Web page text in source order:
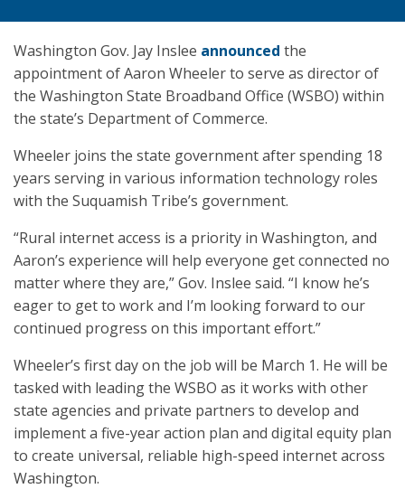
Washington Gov. Jay Inslee announced the
appointment of Aaron Wheeler to serve as director of
the Washington State Broadband Office (WSBO) within
the state’s Department of Commerce.
Wheeler joins the state government after spending 18
years serving in various information technology roles
with the Suquamish Tribe’s government.
“Rural internet access is a priority in Washington, and
Aaron’s experience will help everyone get connected no
matter where they are,” Gov. Inslee said. “I know he’s
eager to get to work and I’m looking forward to our
continued progress on this important effort.”
Wheeler’s first day on the job will be March 1. He will be
tasked with leading the WSBO as it works with other
state agencies and private partners to develop and
implement a five-year action plan and digital equity plan
to create universal, reliable high-speed internet across
Washington.